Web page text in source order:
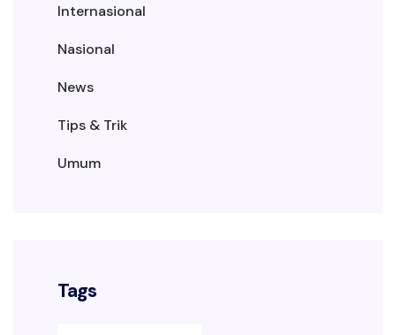
Internasional
Nasional
News
Tips & Trik
Umum
Tags